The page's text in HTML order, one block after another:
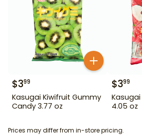
$399
Kasugai Kiwifruit Gummy
Candy 3.77 oz
$399
4.05 oz
Prices may differ from in-store pricing.